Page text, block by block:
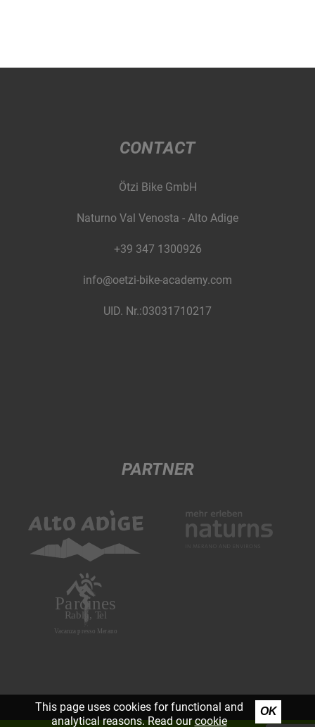
CONTACT
Ötzi Bike GmbH
Naturno Val Venosta - Alto Adige
+39 347 1300926
info@oetzi-bike-academy.com
UID. Nr.:03031710217
PARTNER
This page uses cookies for functional and
analytical reasons. Read ourcookie
OK